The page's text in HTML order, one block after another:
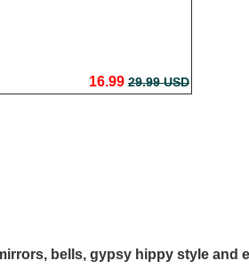
16.99 29.99 USD
bells, gypsy hippy style and